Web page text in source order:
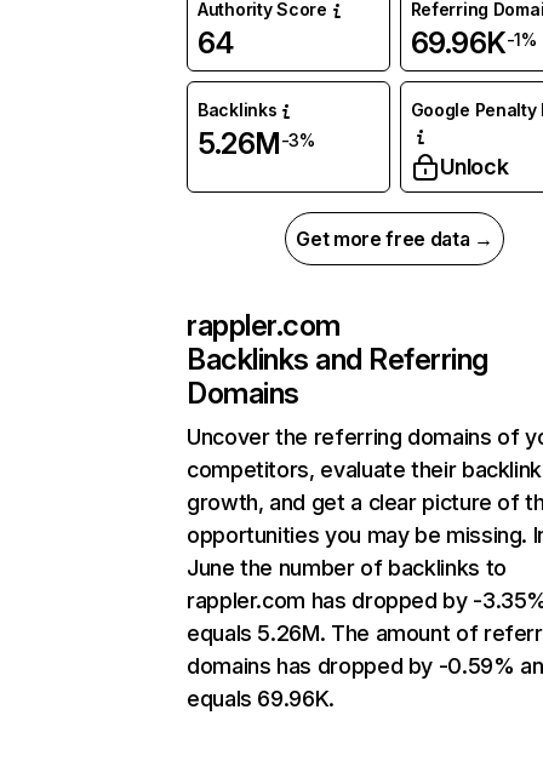
Authority Score
64
Referring
69.96K-1%
Backlinks
5.26M-3%
Google Penalty
Unlock
Get more free data →
rappler.com
Backlinks and Referring
Domains
Uncover the referring domains of
competitors, evaluate their backlink
growth, and get a clear picture of
opportunities you may be missing.
June the number of backlinks to
rappler.com has dropped by -
equals 5.26M. The amount of
domains has dropped by -0.59%
equals 69.96K.